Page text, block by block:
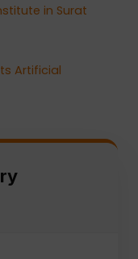
in Surat
Artificial